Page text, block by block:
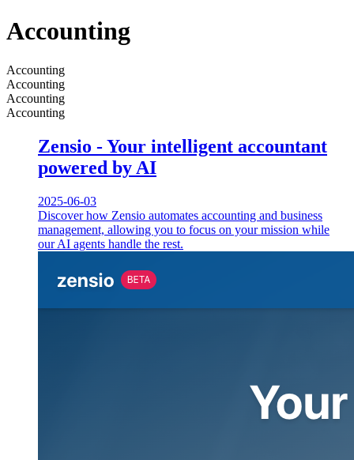
Accounting
Accounting
Accounting
Accounting
Accounting
Zensio - Your intelligent accountant
powered by AI
2025-06-03
Discover how Zensio automates accounting and business
management, allowing you to focus on your mission while
our AI agents handle the rest.